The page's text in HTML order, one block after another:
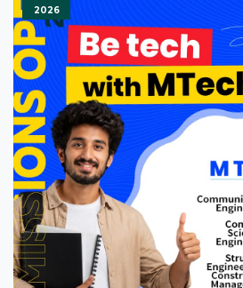
2026